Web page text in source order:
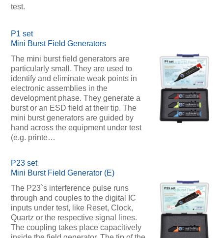
test.
P1 set
Mini Burst Field Generators
The mini burst field generators are
particularly small. They are used to
identify and eliminate weak points in
electronic assemblies in the
development phase. They generate a
burst or an ESD field at their tip. The
mini burst generators are guided by
hand across the equipment under test
(e.g. printe…
P23 set
Mini Burst Field Generator (E)
The P23`s interference pulse runs
through and couples to the digital IC
inputs under test, like Reset, Clock,
Quartz or the respective signal lines.
The coupling takes place capacitively